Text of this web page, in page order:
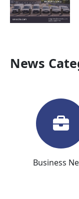
News
Business